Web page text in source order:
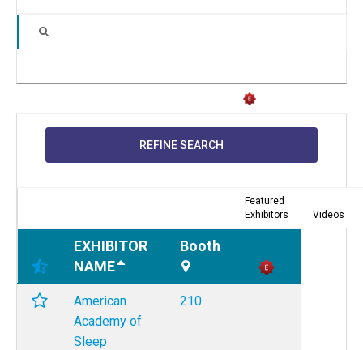
REFINE SEARCH
Featured
Exhibitors
Videos
EXHIBITOR
NAME
Booth
American
Academy of
Sleep
210